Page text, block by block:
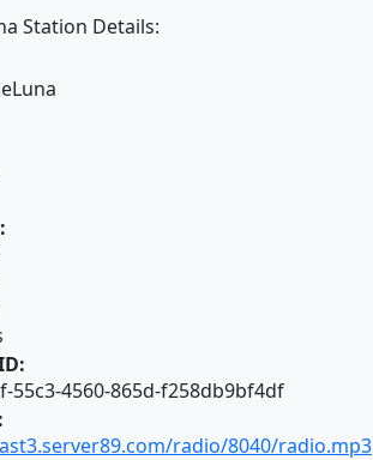
Station Details:
55c3-4560-865d-f258db9bf4df
radio/8040/radio.mp3